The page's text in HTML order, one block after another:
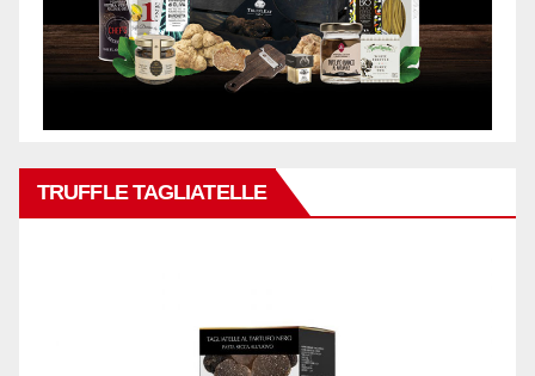
TRUFFLE TAGLIATELLE